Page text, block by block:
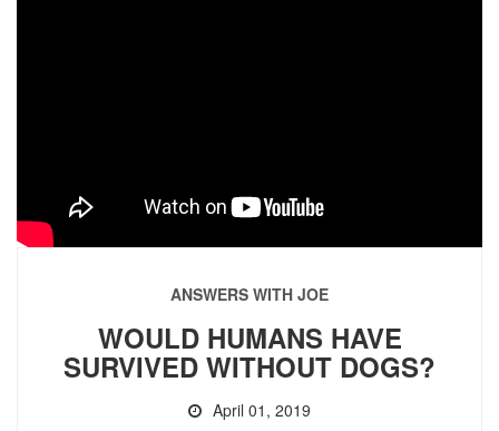
ANSWERS WITH JOE
WOULD HUMANS HAVE
SURVIVED WITHOUT DOGS?
April 01, 2019